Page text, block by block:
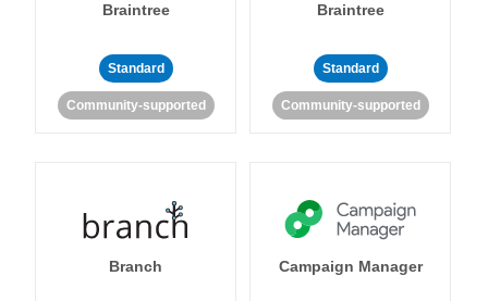
Braintree
Standard
Community-supported
Braintree
Standard
Community-supported
Branch Campaign Manager